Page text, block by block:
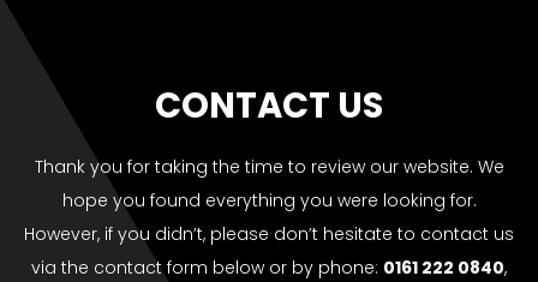
CONTACT US
Thank you for taking the time to review our website. We
hope you found everything you were looking for.
However, if you didn’t, please don’t hesitate to contact us
via the contact form below or by phone: 0161 222 0840,